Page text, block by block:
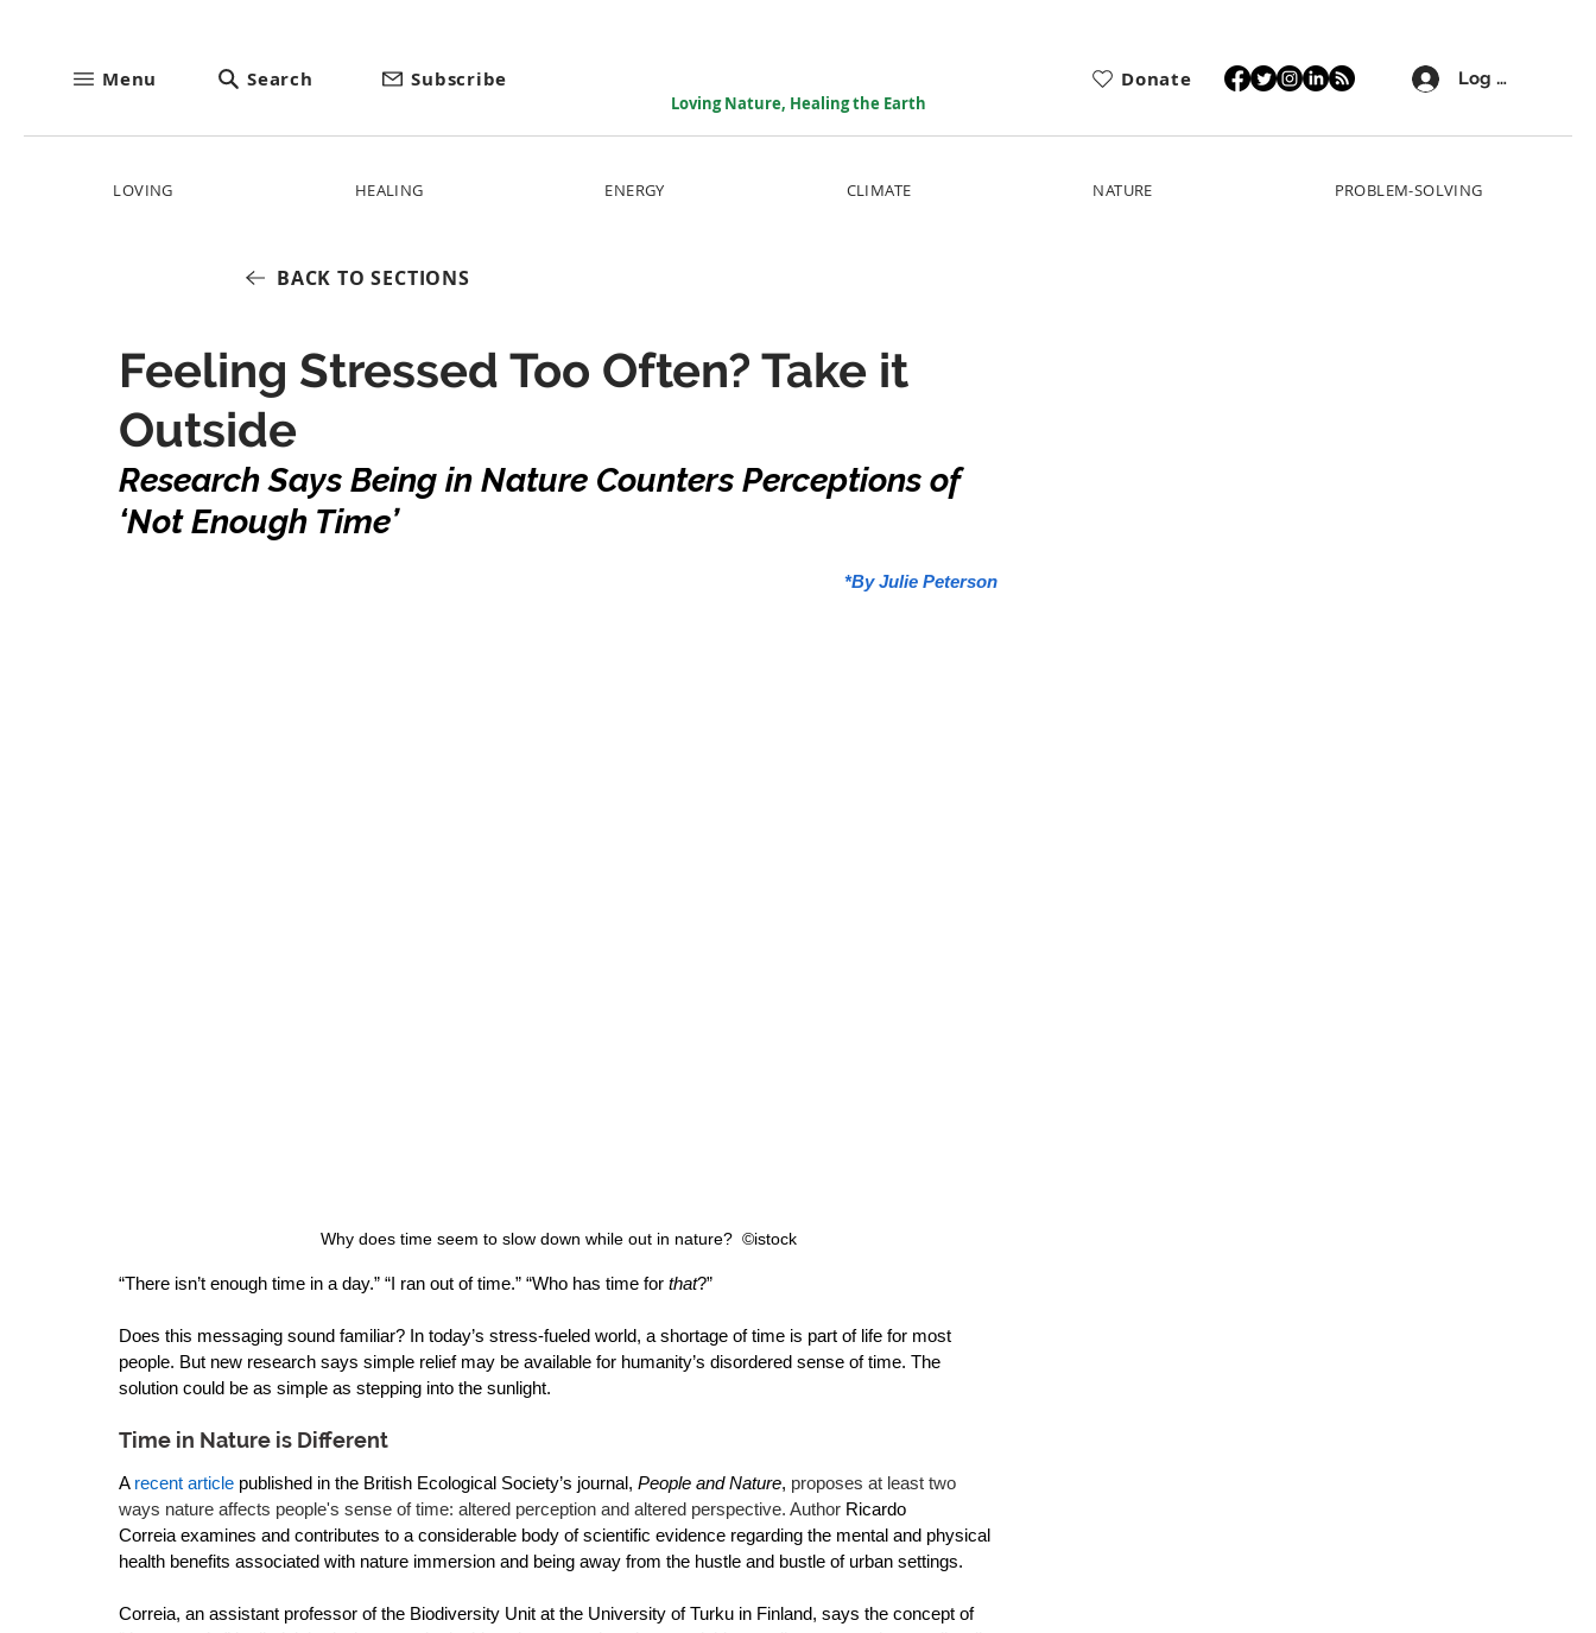
Menu Search Subscribe
Loving Nature, Healing the Earth
Donate Log In
LOVING HEALING ENERGY CLIMATE NATURE PROBLEM-SOLVING
BACK TO SECTIONS
Feeling Stressed Too Often? Take it
Outside
Research Says Being in Nature Counters Perceptions of
‘Not Enough Time’
*By Julie Peterson
Why does time seem to slow down while out in nature?  ©istock
“There isn’t enough time in a day.” “I ran out of time.” “Who has time for that?”
Does this messaging sound familiar? In today’s stress-fueled world, a shortage of time is part of life for most
people. But new research says simple relief may be available for humanity’s disordered sense of time. The
solution could be as simple as stepping into the sunlight.
Time in Nature is Different
A recent article published in the British Ecological Society’s journal, People and Nature, proposes at least two
ways nature affects people's sense of time: altered perception and altered perspective. Author Ricardo
Correia examines and contributes to a considerable body of scientific evidence regarding the mental and physical
health benefits associated with nature immersion and being away from the hustle and bustle of urban settings.
Correia, an assistant professor of the Biodiversity Unit at the University of Turku in Finland, says the concept of